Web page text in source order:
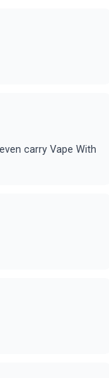
carry Vape With